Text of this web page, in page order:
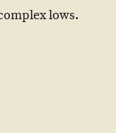
lows.